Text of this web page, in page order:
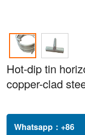
Hot-dip tin
copper-clad
Whatsapp： +86